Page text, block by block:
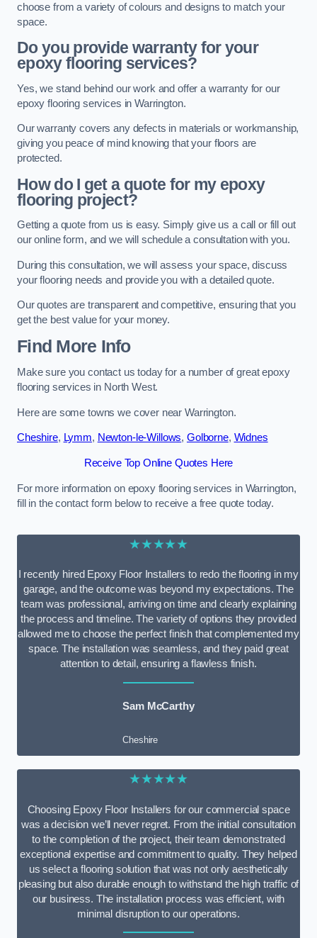
choose from a variety of colours and designs to match your
space.
Do you provide warranty for your
epoxy flooring services?
Yes, we stand behind our work and offer a warranty for our
epoxy flooring services in Warrington.
Our warranty covers any defects in materials or workmanship,
giving you peace of mind knowing that your floors are
protected.
How do I get a quote for my epoxy
flooring project?
Getting a quote from us is easy. Simply give us a call or fill out
our online form, and we will schedule a consultation with you.
During this consultation, we will assess your space, discuss
your flooring needs and provide you with a detailed quote.
Our quotes are transparent and competitive, ensuring that you
get the best value for your money.
Find More Info
Make sure you contact us today for a number of great epoxy
flooring services in North West.
Here are some towns we cover near Warrington.
Cheshire, Lymm, Newton-le-Willows, Golborne, Widnes
Receive Top Online Quotes Here
For more information on epoxy flooring services in Warrington,
fill in the contact form below to receive a free quote today.
★★★★★
I recently hired Epoxy Floor Installers to redo the flooring in my
garage, and the outcome was beyond my expectations. The
team was professional, arriving on time and clearly explaining
the process and timeline. The variety of options they provided
allowed me to choose the perfect finish that complemented my
space. The installation was seamless, and they paid great
attention to detail, ensuring a flawless finish.
Sam McCarthy
Cheshire
★★★★★
Choosing Epoxy Floor Installers for our commercial space
was a decision we’ll never regret. From the initial consultation
to the completion of the project, their team demonstrated
exceptional expertise and commitment to quality. They helped
us select a flooring solution that was not only aesthetically
pleasing but also durable enough to withstand the high traffic of
our business. The installation process was efficient, with
minimal disruption to our operations.